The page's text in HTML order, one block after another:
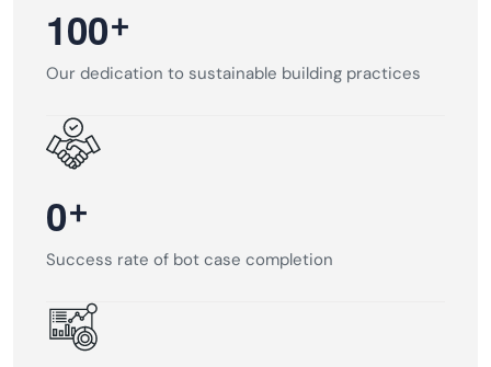
100+
Our dedication to sustainable building practices
0+
Success rate of bot case completion